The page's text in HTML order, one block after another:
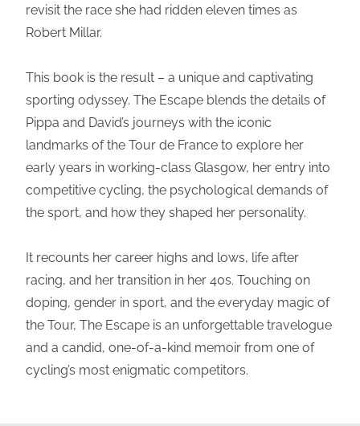
revisit the race she had ridden eleven times as
Robert Millar.
This book is the result – a unique and captivating
sporting odyssey. The Escape blends the details of
Pippa and David’s journeys with the iconic
landmarks of the Tour de France to explore her
early years in working-class Glasgow, her entry into
competitive cycling, the psychological demands of
the sport, and how they shaped her personality.
It recounts her career highs and lows, life after
racing, and her transition in her 40s. Touching on
doping, gender in sport, and the everyday magic of
the Tour, The Escape is an unforgettable travelogue
and a candid, one-of-a-kind memoir from one of
cycling’s most enigmatic competitors.